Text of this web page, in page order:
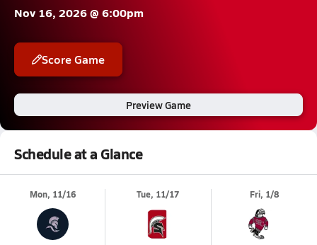
Nov 16, 2026 @ 6:00pm
Score Game
Preview Game
Schedule at a Glance
Mon, 11/16 Tue, 11/17 Fri, 1/8